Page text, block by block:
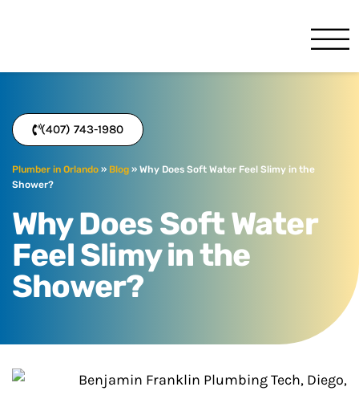
(407) 743-1980
Plumber in Orlando » Blog » Why Does Soft Water Feel Slimy in the
Shower?
Why Does Soft Water
Feel Slimy in the
Shower?